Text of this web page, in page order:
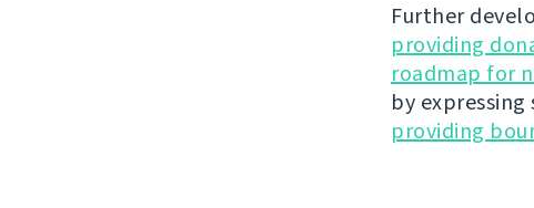
Further
providing
roadmap for
by
providing